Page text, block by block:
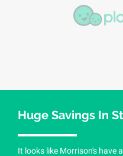
Huge Savings In
It looks like Morrison's have